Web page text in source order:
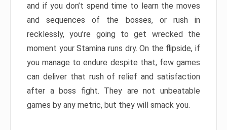
and if you don’t spend time to learn the moves
and sequences of the bosses, or rush in
recklessly, you’re going to get wrecked the
moment your Stamina runs dry. On the flipside, if
you manage to endure despite that, few games
can deliver that rush of relief and satisfaction
after a boss fight. They are not unbeatable
games by any metric, but they will smack you.